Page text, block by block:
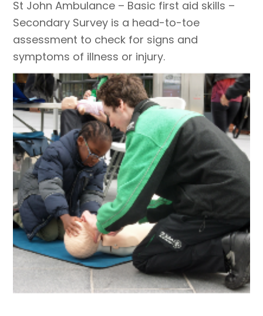
St John Ambulance – Basic first aid skills –
Secondary Survey is a head-to-toe
assessment to check for signs and
symptoms of illness or injury.